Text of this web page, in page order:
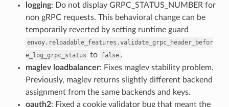
logging: Do not display GRPC_STATUS_NUMBER for
non gRPC requests. This behavioral change can be
temporarily reverted by setting runtime guard
envoy.reloadable_features.validate_grpc_header_befor
e_log_grpc_status to false .
maglev loadbalancer: Fixes maglev stability problem.
Previously, maglev returns slightly different backend
assignment from the same backends and keys.
oauth2: Fixed a cookie validator bug that meant the